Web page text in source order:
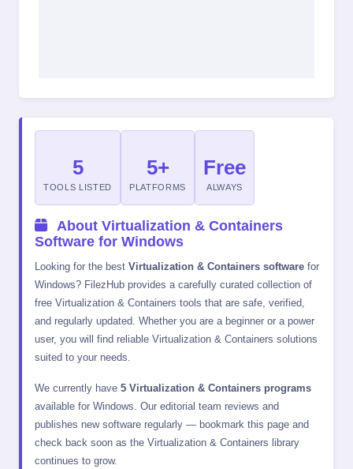
5
TOOLS LISTED
5+
PLATFORMS
Free
ALWAYS
About Virtualization & Containers
Software for Windows
Looking for the best Virtualization & Containers software for
Windows? FilezHub provides a carefully curated collection of
free Virtualization & Containers tools that are safe, verified,
and regularly updated. Whether you are a beginner or a power
user, you will find reliable Virtualization & Containers solutions
suited to your needs.
We currently have 5 Virtualization & Containers programs
available for Windows. Our editorial team reviews and
publishes new software regularly — bookmark this page and
check back soon as the Virtualization & Containers library
continues to grow.